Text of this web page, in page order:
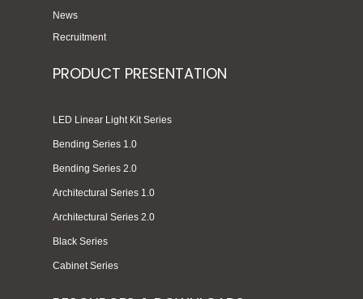
News
Recruitment
PRODUCT PRESENTATION
LED Linear Light Kit Series
Bending Series 1.0
Bending Series 2.0
Architectural Series 1.0
Architectural Series 2.0
Black Series
Cabinet Series